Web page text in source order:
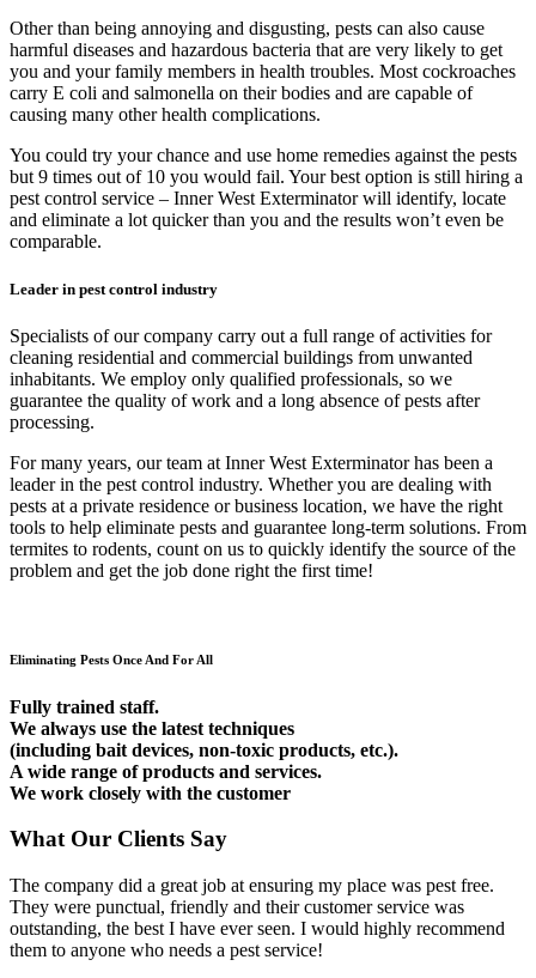
Other than being annoying and disgusting, pests can also cause
harmful diseases and hazardous bacteria that are very likely to get
you and your family members in health troubles. Most cockroaches
carry E coli and salmonella on their bodies and are capable of
causing many other health complications.
You could try your chance and use home remedies against the pests
but 9 times out of 10 you would fail. Your best option is still hiring a
pest control service – Inner West Exterminator will identify, locate
and eliminate a lot quicker than you and the results won’t even be
comparable.
Leader in pest control industry
Specialists of our company carry out a full range of activities for
cleaning residential and commercial buildings from unwanted
inhabitants. We employ only qualified professionals, so we
guarantee the quality of work and a long absence of pests after
processing.
For many years, our team at Inner West Exterminator has been a
leader in the pest control industry. Whether you are dealing with
pests at a private residence or business location, we have the right
tools to help eliminate pests and guarantee long-term solutions. From
termites to rodents, count on us to quickly identify the source of the
problem and get the job done right the first time!
Eliminating Pests Once And For All
Fully trained staff.
We always use the latest techniques
(including bait devices, non-toxic products, etc.).
A wide range of products and services.
We work closely with the customer
What Our Clients Say
The company did a great job at ensuring my place was pest free.
They were punctual, friendly and their customer service was
outstanding, the best I have ever seen. I would highly recommend
them to anyone who needs a pest service!